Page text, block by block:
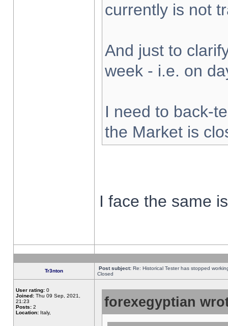
currently is not
And just to
week - i.e. on
I need to back-
the Market is
I face the same
Tr3nton Post subject: Re: Historical Tester has stopped
Closed
User rating: 0
Joined: Thu 09 Sep, 2021,
21:23
Posts: 2
Location: Italy,
forexegyptian